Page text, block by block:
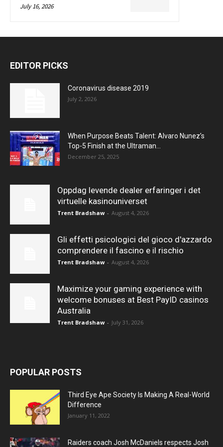
July 16, 2026
EDITOR PICKS
Coronavirus disease 2019
July 2, 2026
When Purpose Beats Talent: Alvaro Nunez’s
Top-5 Finish at the Ultraman...
December 25, 2025
Oppdag levende dealer erfaringer i det
virtuelle kasinouniverset
Trent Bradshaw - August 4, 2026
Gli effetti psicologici del gioco d'azzardo
comprendere il fascino e il rischio
Trent Bradshaw - August 4, 2026
Maximize your gaming experience with
welcome bonuses at Best PayID casinos
Australia
Trent Bradshaw - July 31, 2026
POPULAR POSTS
Third Eye Ape Society Is Making A Real-World
Difference
January 11, 2022
Raiders coach Josh McDaniels respects Josh